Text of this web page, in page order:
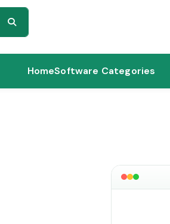
HomeSoftware Categories